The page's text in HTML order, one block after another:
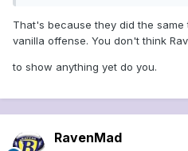
That's because they did the
vanilla offense. You don't think
to show anything yet do you.
RavenMad